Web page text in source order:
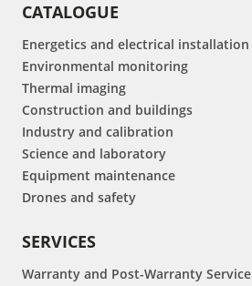
CATALOGUE
Energetics and electrical installation
Environmental monitoring
Thermal imaging
Construction and buildings
Industry and calibration
Science and laboratory
Equipment maintenance
Drones and safety
SERVICES
Warranty and Post-Warranty Service